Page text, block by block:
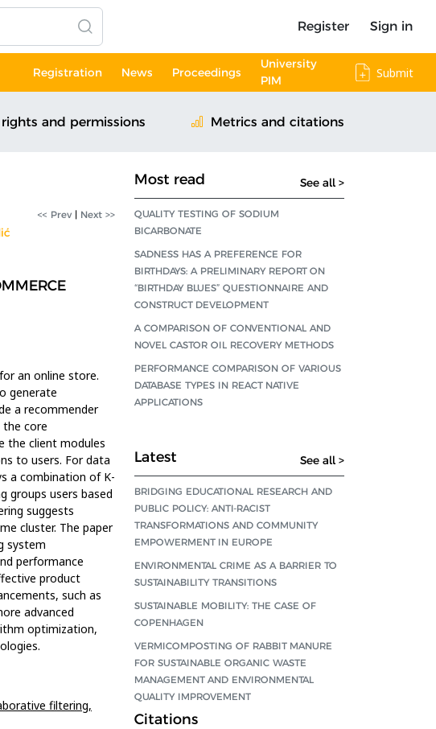
Register Sign in
Registration News Proceedings
University
PIM
Submit
and permissions Metrics and citations
<< Prev | Next >>
an online store.
generate
a recommender
the core
the client modules
to users. For data
a combination of K-
groups users based
suggests
cluster. The paper
system
performance
product
such as
advanced
optimization,
filtering,
Most read See all >
QUALITY TESTING OF SODIUM
BICARBONATE
SADNESS HAS A PREFERENCE FOR
BIRTHDAYS: A PRELIMINARY REPORT ON
“BIRTHDAY BLUES” QUESTIONNAIRE AND
CONSTRUCT DEVELOPMENT
A COMPARISON OF CONVENTIONAL AND
NOVEL CASTOR OIL RECOVERY METHODS
PERFORMANCE COMPARISON OF VARIOUS
DATABASE TYPES IN REACT NATIVE
APPLICATIONS
Latest See all >
BRIDGING EDUCATIONAL RESEARCH AND
PUBLIC POLICY: ANTI-RACIST
TRANSFORMATIONS AND COMMUNITY
EMPOWERMENT IN EUROPE
ENVIRONMENTAL CRIME AS A BARRIER TO
SUSTAINABILITY TRANSITIONS
SUSTAINABLE MOBILITY: THE CASE OF
COPENHAGEN
VERMICOMPOSTING OF RABBIT MANURE
FOR SUSTAINABLE ORGANIC WASTE
MANAGEMENT AND ENVIRONMENTAL
QUALITY IMPROVEMENT
Citations